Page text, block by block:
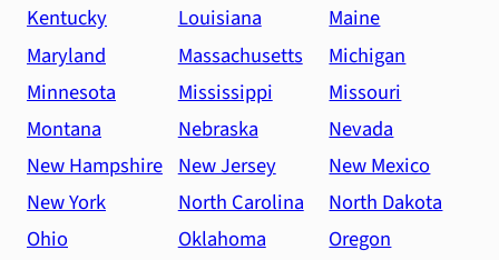
high
level!
Kentucky
Louisiana
Maine
Maryland
Massachusetts
Michigan
Minnesota
Mississippi
Missouri
Montana
Nebraska
Nevada
New Hampshire New Jersey
New Mexico
New York
North Carolina
North Dakota
Ohio
Oklahoma
Oregon